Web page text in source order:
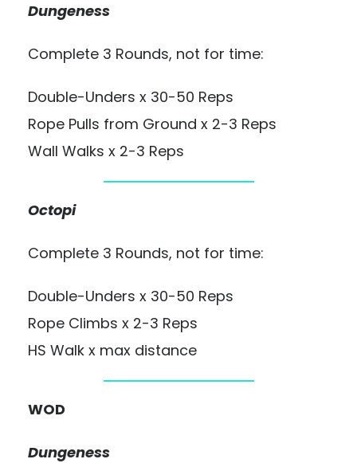
Dungeness
Complete 3 Rounds, not for time:
Double-Unders x 30-50 Reps
Rope Pulls from Ground x 2-3 Reps
Wall Walks x 2-3 Reps
Octopi
Complete 3 Rounds, not for time:
Double-Unders x 30-50 Reps
Rope Climbs x 2-3 Reps
HS Walk x max distance
WOD
Dungeness